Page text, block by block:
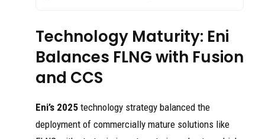
Technology Maturity: Eni
Balances FLNG with Fusion
and CCS
Eni’s 2025 technology strategy balanced the
deployment of commercially mature solutions like